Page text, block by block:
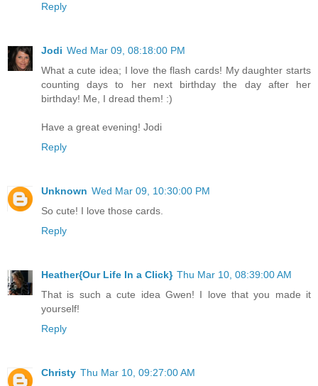
Reply
Jodi Wed Mar 09, 08:18:00 PM
What a cute idea; I love the flash cards! My daughter starts
counting days to her next birthday the day after her
birthday! Me, I dread them! :)
Have a great evening! Jodi
Reply
Unknown Wed Mar 09, 10:30:00 PM
So cute! I love those cards.
Reply
Heather{Our Life In a Click} Thu Mar 10, 08:39:00 AM
That is such a cute idea Gwen! I love that you made it
yourself!
Reply
Christy Thu Mar 10, 09:27:00 AM